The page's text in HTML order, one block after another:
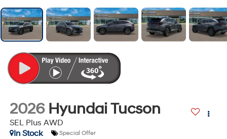
2026 Hyundai Tucson
SEL Plus AWD
In Stock
Special Offer